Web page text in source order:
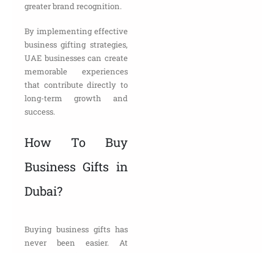
greater brand recognition.
By implementing effective
business gifting strategies,
UAE businesses can create
memorable experiences
that contribute directly to
long-term growth and
success.
How To Buy
Business Gifts in
Dubai?
Buying business gifts has
never been easier. At